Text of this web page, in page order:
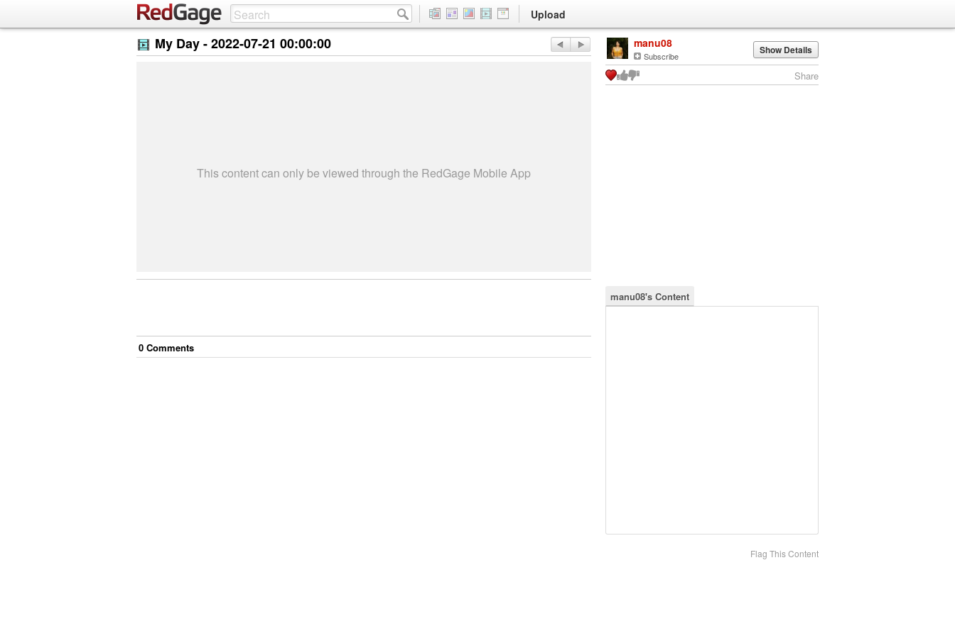
Upload
My Day -2022-07-21 00:00:00
This content can only be viewed through the RedGage Mobile App
0 Comments
manu08
Subscribe Show Details
Share
manu08's Content
Flag This Content